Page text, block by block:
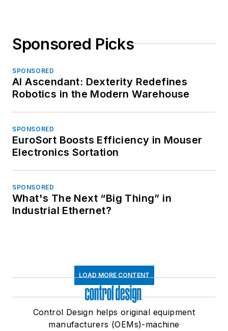
Sponsored Picks
SPONSORED
AI Ascendant: Dexterity Redefines
Robotics in the Modern Warehouse
SPONSORED
EuroSort Boosts Efficiency in Mouser
Electronics Sortation
SPONSORED
What's The Next “Big Thing” in
Industrial Ethernet?
LOAD MORE CONTENT
Control Design helps original equipment
manufacturers (OEMs)-machine